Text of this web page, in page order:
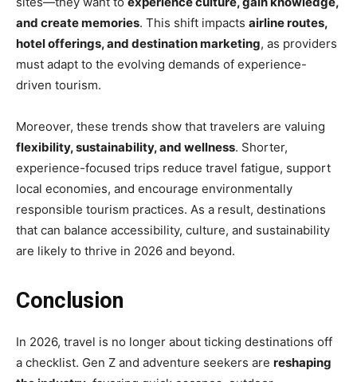
and create memories. This shift impacts airline routes,
hotel offerings, and destination marketing, as providers
must adapt to the evolving demands of experience-
driven tourism.
Moreover, these trends show that travelers are valuing
flexibility, sustainability, and wellness. Shorter,
experience-focused trips reduce travel fatigue, support
local economies, and encourage environmentally
responsible tourism practices. As a result, destinations
that can balance accessibility, culture, and sustainability
are likely to thrive in 2026 and beyond.
Conclusion
In 2026, travel is no longer about ticking destinations off
a checklist. Gen Z and adventure seekers are reshaping